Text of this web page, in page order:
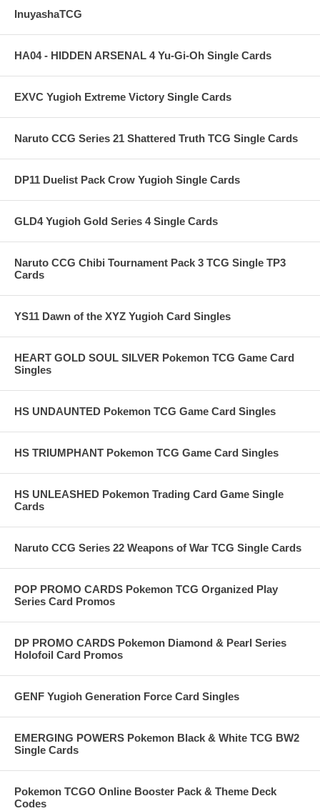
InuyashaTCG
HA04 - HIDDEN ARSENAL 4 Yu-Gi-Oh Single Cards
EXVC Yugioh Extreme Victory Single Cards
Naruto CCG Series 21 Shattered Truth TCG Single Cards
DP11 Duelist Pack Crow Yugioh Single Cards
GLD4 Yugioh Gold Series 4 Single Cards
Naruto CCG Chibi Tournament Pack 3 TCG Single TP3
Cards
YS11 Dawn of the XYZ Yugioh Card Singles
HEART GOLD SOUL SILVER Pokemon TCG Game Card
Singles
HS UNDAUNTED Pokemon TCG Game Card Singles
HS TRIUMPHANT Pokemon TCG Game Card Singles
HS UNLEASHED Pokemon Trading Card Game Single
Cards
Naruto CCG Series 22 Weapons of War TCG Single Cards
POP PROMO CARDS Pokemon TCG Organized Play
Series Card Promos
DP PROMO CARDS Pokemon Diamond & Pearl Series
Holofoil Card Promos
GENF Yugioh Generation Force Card Singles
EMERGING POWERS Pokemon Black & White TCG BW2
Single Cards
Pokemon TCGO Online Booster Pack & Theme Deck
Codes